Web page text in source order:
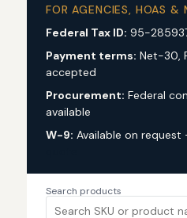
FOR AGENCIES, HOAS &
Federal Tax ID: 95-
Payment terms: Net-30,
accepted
Procurement: Federal
available
W-9: Available on request
Search products